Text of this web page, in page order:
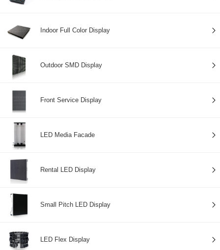
Indoor Full Color Display
Outdoor SMD Display
Front Service Display
LED Media Facade
Rental LED Display
Small Pitch LED Display
LED Flex Display